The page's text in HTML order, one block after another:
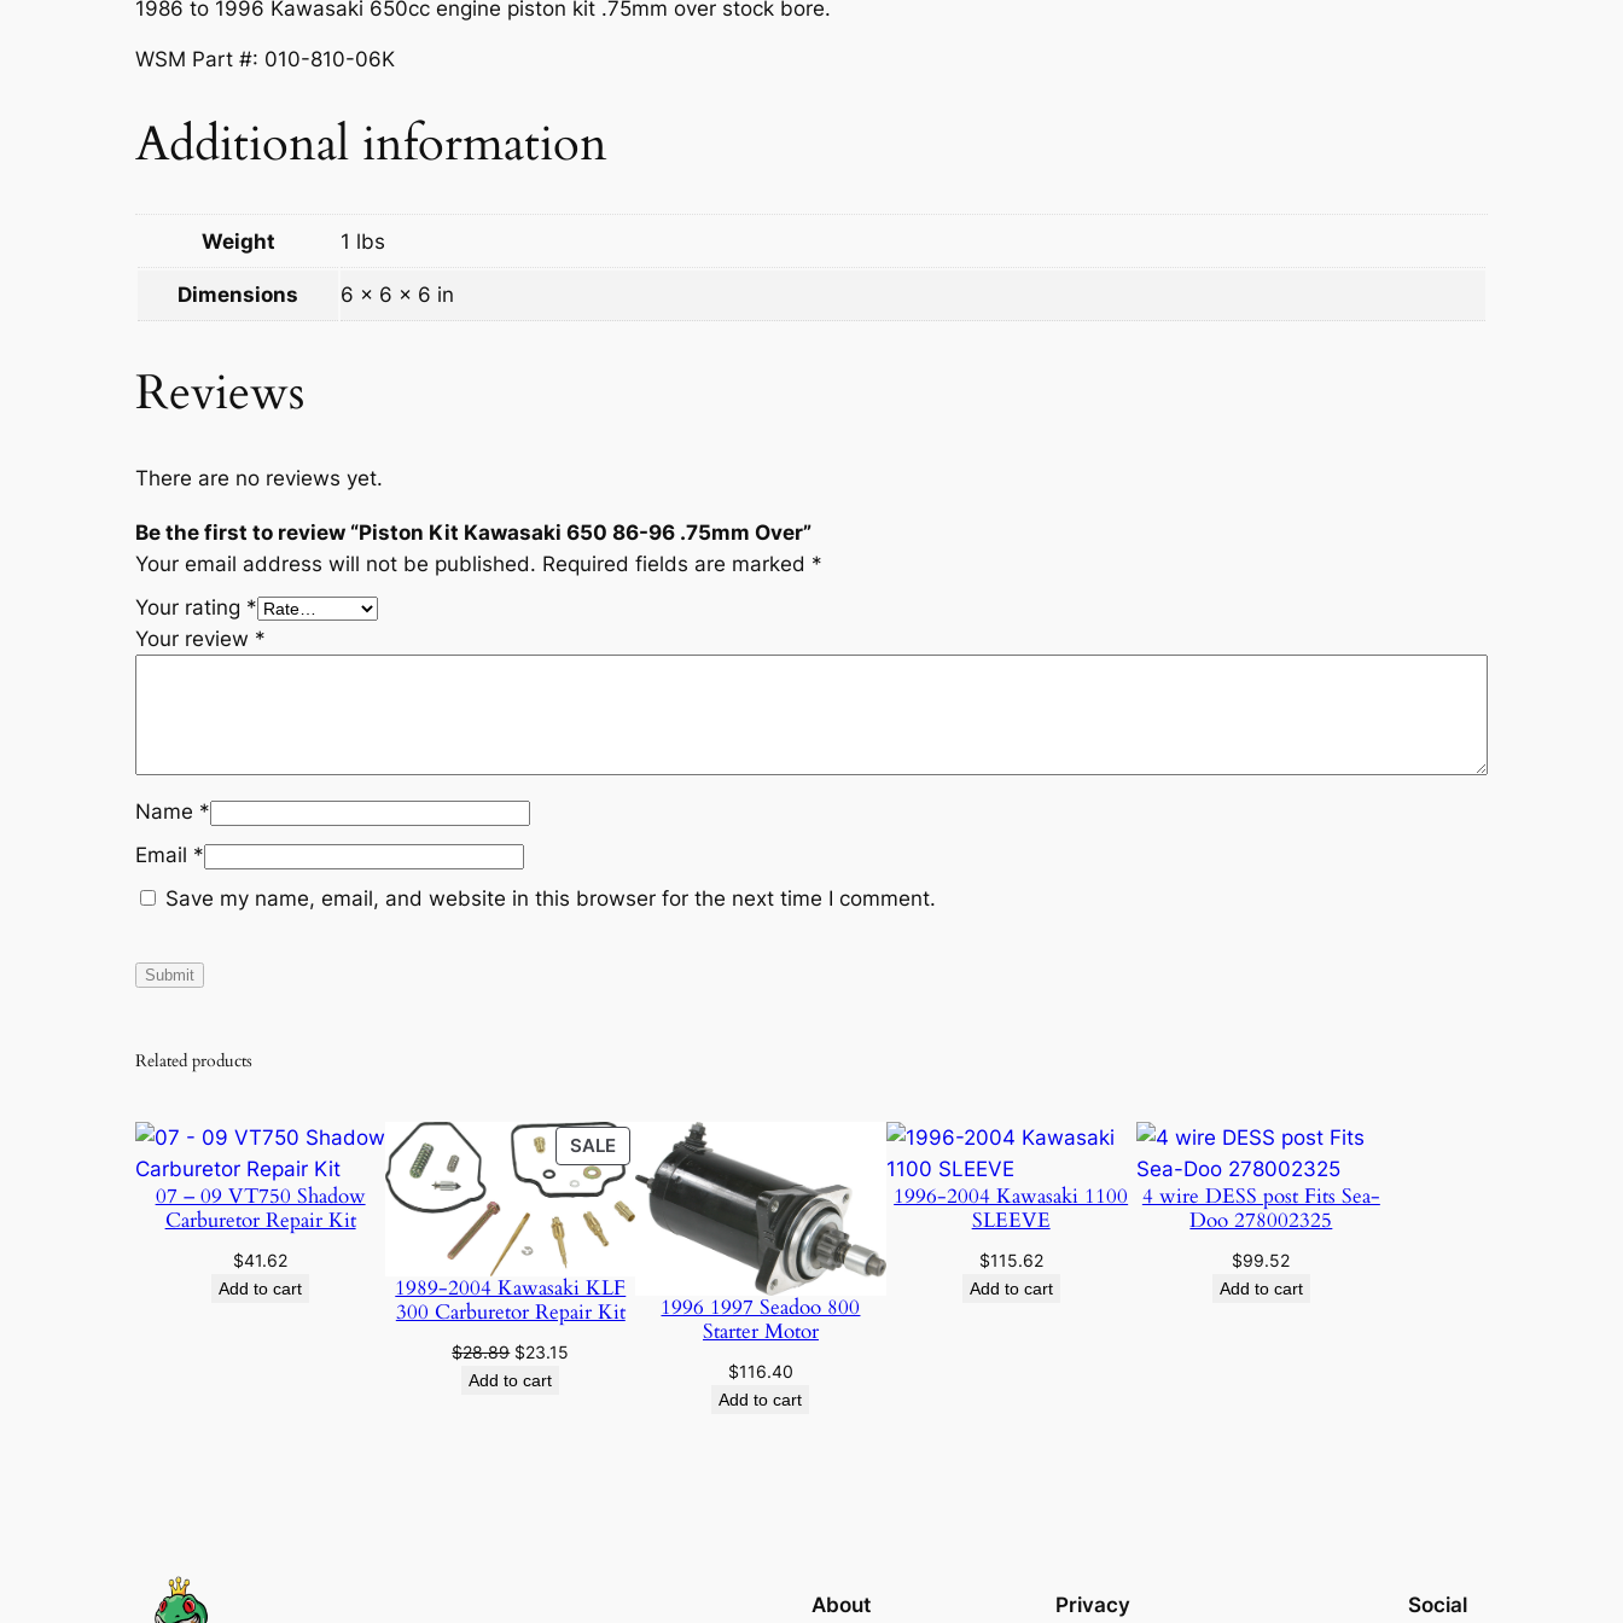
:
$
9
8
1
.
1986 to 1996 Kawasaki 650cc engine piston kit .75mm over stock bore.
WSM Part #: 010-810-06K
Additional information
Weight 1 lbs
Dimensions 6 × 6 × 6 in
Reviews
There are no reviews yet.
Be the first to review “Piston Kit Kawasaki 650 86-96 .75mm Over”
Your email address will not be published. Required fields are marked *
Your rating *
Your review *
Name *
Email *
Save my name, email, and website in this browser for the next time I comment.
Related products
07 – 09 VT750 Shadow
Carburetor Repair Kit
$41.62
Add to cart
SALEPRODUCT
ON
SALE
1989-2004 Kawasaki KLF
300 Carburetor Repair Kit
$28.89 Original
price
$23.15
Add to cart
1996 1997 Seadoo 800
Starter Motor
$116.40
Add to cart
1996-2004 Kawasaki 1100
SLEEVE
$115.62
Add to cart
4 wire DESS post Fits Sea-
Doo 278002325
$99.52
Add to cart
About Privacy Social